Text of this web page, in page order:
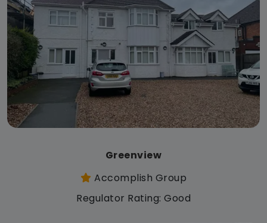
Greenview
Accomplish Group
Regulator Rating: Good